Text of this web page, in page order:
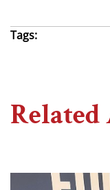
Tags: